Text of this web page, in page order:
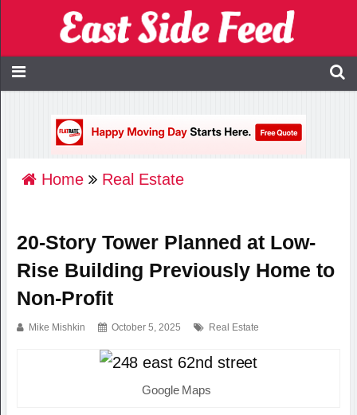
Home Real Estate
20-Story Tower Planned at Low-
Rise Building Previously Home to
Non-Profit
Mike Mishkin October 5, 2025 Real Estate
Google Maps